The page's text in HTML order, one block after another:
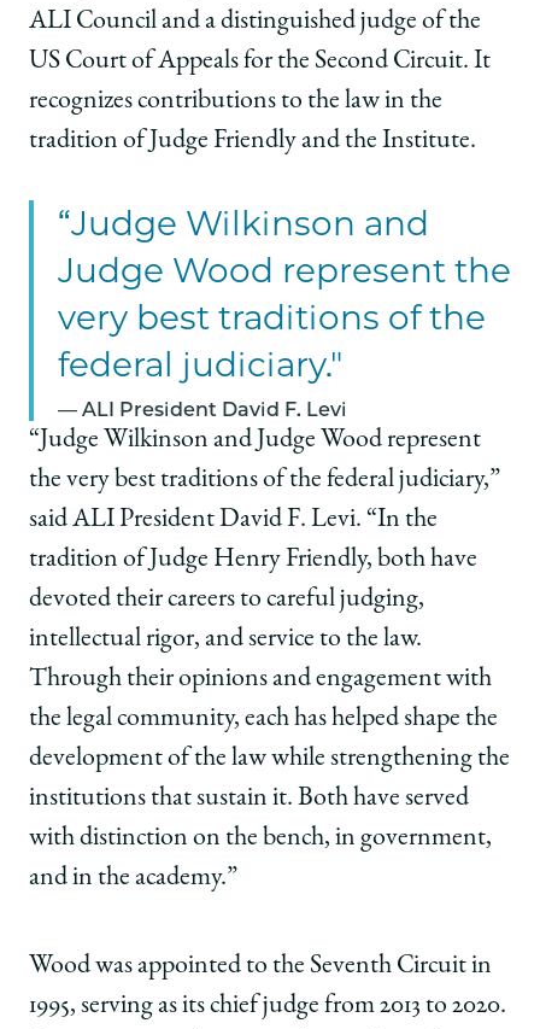
ALI Council and a distinguished judge of the
US Court of Appeals for the Second Circuit. It
recognizes contributions to the law in the
tradition of Judge Friendly and the Institute.
“Judge Wilkinson and
Judge Wood represent the
very best traditions of the
federal judiciary."
ALI President David F. Levi
“Judge Wilkinson and Judge Wood represent
the very best traditions of the federal judiciary,”
said ALI President David F. Levi. “In the
tradition of Judge Henry Friendly, both have
devoted their careers to careful judging,
intellectual rigor, and service to the law.
Through their opinions and engagement with
the legal community, each has helped shape the
development of the law while strengthening the
institutions that sustain it. Both have served
with distinction on the bench, in government,
and in the academy.”
Wood was appointed to the Seventh Circuit in
1995, serving as its chief judge from 2013 to 2020.